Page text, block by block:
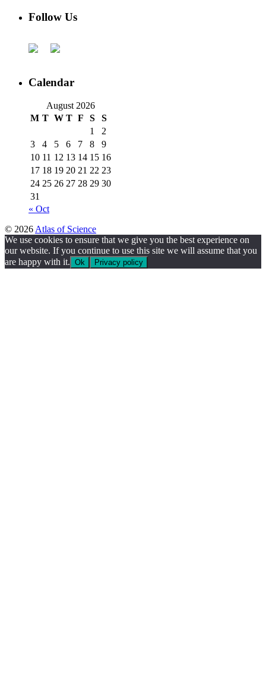
Follow Us
Calendar
August 2026
M T W T F S
S
1
2
3
4 5 6 7 8
9
10 11 12 13 14 15 16
17 18 19 20 21 22 23
24 25 26 27 28 29 30
31
« Oct
© 2026 Atlas of Science
We use cookies to ensure that we give you the best experience on
our website. If you continue to use this site we will assume that you
are happy with it. Ok Privacy policy